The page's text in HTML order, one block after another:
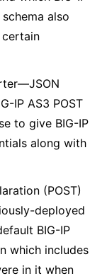
also
certain
IP AS3 POST
to give BIG-IP
along with
(POST)
deployed
BIG-IP
which includes
in it when